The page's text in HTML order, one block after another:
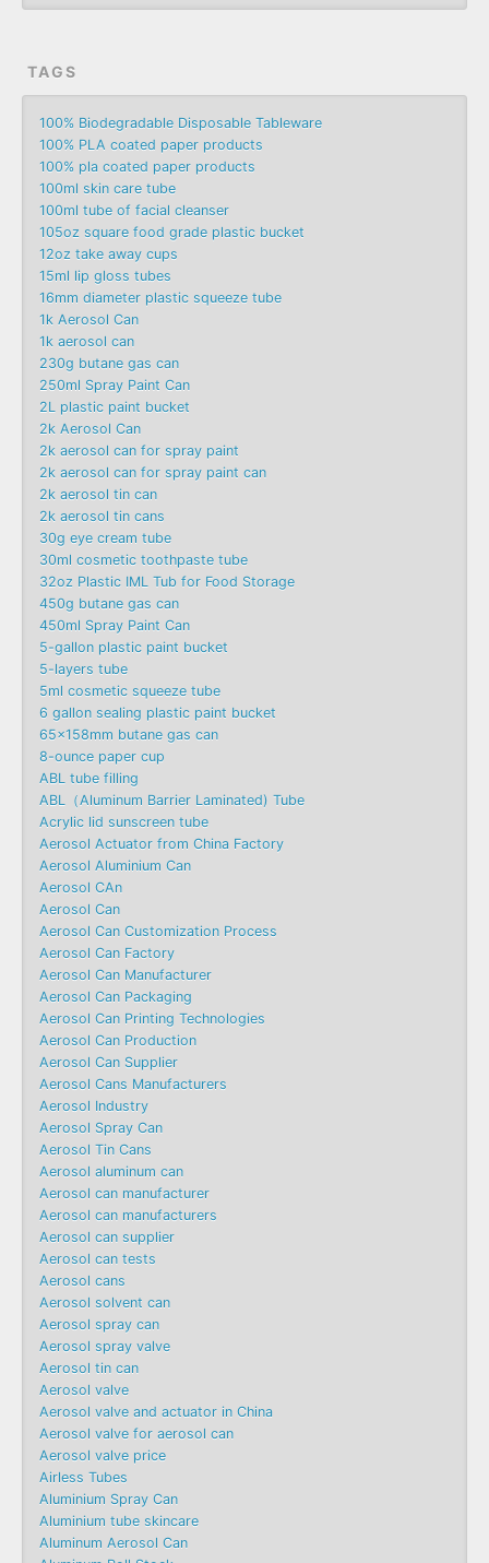
TAGS
100% Biodegradable Disposable Tableware
100% PLA coated paper products
100% pla coated paper products
100ml skin care tube
100ml tube of facial cleanser
105oz square food grade plastic bucket
12oz take away cups
15ml lip gloss tubes
16mm diameter plastic squeeze tube
1k Aerosol Can
1k aerosol can
230g butane gas can
250ml Spray Paint Can
2L plastic paint bucket
2k Aerosol Can
2k aerosol can for spray paint
2k aerosol can for spray paint can
2k aerosol tin can
2k aerosol tin cans
30g eye cream tube
30ml cosmetic toothpaste tube
32oz Plastic IML Tub for Food Storage
450g butane gas can
450ml Spray Paint Can
5-gallon plastic paint bucket
5-layers tube
5ml cosmetic squeeze tube
6 gallon sealing plastic paint bucket
65x158mm butane gas can
8-ounce paper cup
ABL tube filling
ABL（Aluminum Barrier Laminated) Tube
Acrylic lid sunscreen tube
Aerosol Actuator from China Factory
Aerosol Aluminium Can
Aerosol CAn
Aerosol Can
Aerosol Can Customization Process
Aerosol Can Factory
Aerosol Can Manufacturer
Aerosol Can Packaging
Aerosol Can Printing Technologies
Aerosol Can Production
Aerosol Can Supplier
Aerosol Cans Manufacturers
Aerosol Industry
Aerosol Spray Can
Aerosol Tin Cans
Aerosol aluminum can
Aerosol can manufacturer
Aerosol can manufacturers
Aerosol can supplier
Aerosol can tests
Aerosol cans
Aerosol solvent can
Aerosol spray can
Aerosol spray valve
Aerosol tin can
Aerosol valve
Aerosol valve and actuator in China
Aerosol valve for aerosol can
Aerosol valve price
Airless Tubes
Aluminium Spray Can
Aluminium tube skincare
Aluminum Aerosol Can